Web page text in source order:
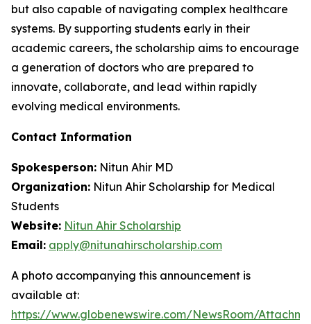
but also capable of navigating complex healthcare
systems. By supporting students early in their
academic careers, the scholarship aims to encourage
a generation of doctors who are prepared to
innovate, collaborate, and lead within rapidly
evolving medical environments.
Contact Information
Spokesperson: Nitun Ahir MD
Organization: Nitun Ahir Scholarship for Medical
Students
Website: Nitun Ahir Scholarship
Email: apply@nitunahirscholarship.com
A photo accompanying this announcement is
available at:
https://www.globenewswire.com/NewsRoom/